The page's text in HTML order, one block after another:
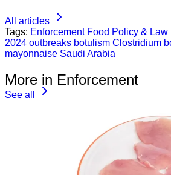
All articles
Tags: Enforcement Food Policy & Law
2024 outbreaks botulism Clostridium
mayonnaise Saudi Arabia
More in Enforcement
See all